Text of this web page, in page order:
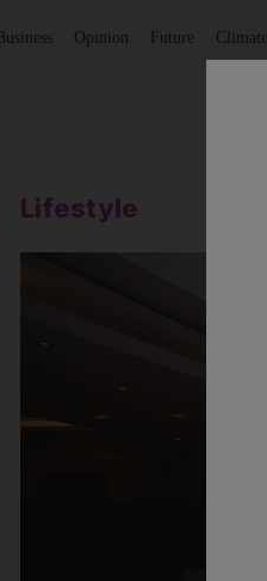
Business Opinion Future Climate
Lifestyle